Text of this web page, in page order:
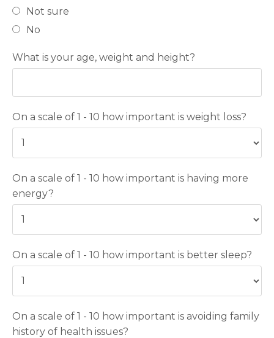
Not sure
No
What is your age, weight and height?
On a scale of 1 - 10 how important is weight loss?
On a scale of 1 - 10 how important is having more
energy?
On a scale of 1 - 10 how important is better sleep?
On a scale of 1 - 10 how important is avoiding family
history of health issues?